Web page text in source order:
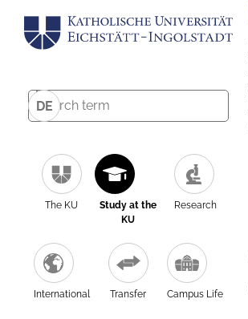
DE
The KU
Study at the
KU
Research
International Transfer Campus Life